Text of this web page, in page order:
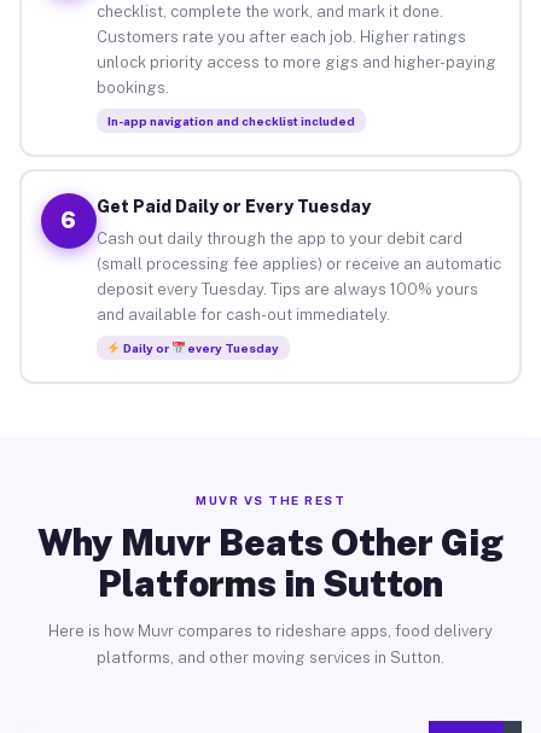
checklist, complete the work, and mark it done.
Customers rate you after each job. Higher ratings
unlock priority access to more gigs and higher-paying
bookings.
In-app navigation and checklist included
6
Get Paid Daily or Every Tuesday
Cash out daily through the app to your debit card
(small processing fee applies) or receive an automatic
deposit every Tuesday. Tips are always 100% yours
and available for cash-out immediately.
Daily or every Tuesday
MUVR VS THE REST
Why Muvr Beats Other Gig
Platforms in Sutton
Here is how Muvr compares to rideshare apps, food delivery
platforms, and other moving services in Sutton.